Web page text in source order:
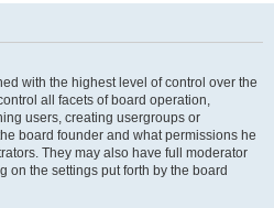
with the highest level of control over the
all facets of board operation,
users, creating usergroups or
board founder and what permissions he
They may also have full moderator
on the settings put forth by the board